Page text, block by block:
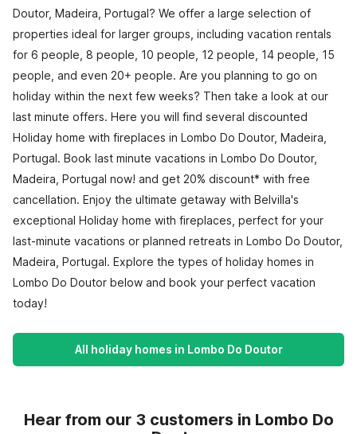
Doutor, Madeira, Portugal? We offer a large selection of
properties ideal for larger groups, including vacation rentals
for 6 people, 8 people, 10 people, 12 people, 14 people, 15
people, and even 20+ people. Are you planning to go on
holiday within the next few weeks? Then take a look at our
last minute offers. Here you will find several discounted
Holiday home with fireplaces in Lombo Do Doutor, Madeira,
Portugal. Book last minute vacations in Lombo Do Doutor,
Madeira, Portugal now! and get 20% discount* with free
cancellation. Enjoy the ultimate getaway with Belvilla's
exceptional Holiday home with fireplaces, perfect for your
last-minute vacations or planned retreats in Lombo Do Doutor,
Madeira, Portugal. Explore the types of holiday homes in
Lombo Do Doutor below and book your perfect vacation
today!
All holiday homes in Lombo Do Doutor
Hear from our 3 customers in Lombo Do